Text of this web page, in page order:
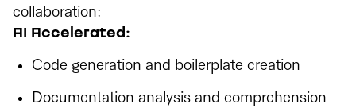
collaboration:
AI Accelerated:
Code generation and boilerplate creation
Documentation analysis and comprehension